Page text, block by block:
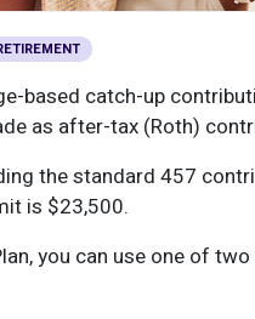
based catch-up
as after-tax (Roth)
the standard 457
is $23,500.
you can use one of